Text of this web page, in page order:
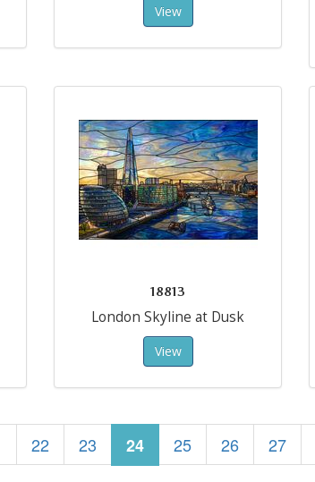
View
18813
London Skyline at Dusk
View
22 23 24 25 26 27